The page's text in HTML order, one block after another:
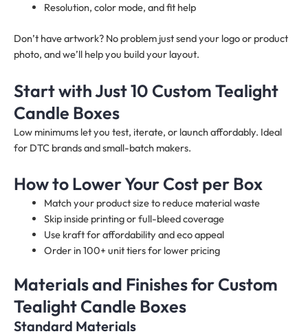
Resolution, color mode, and fit help
Don’t have artwork? No problem just send your logo or product
photo, and we’ll help you build your layout.
Start with Just 10 Custom Tealight
Candle Boxes
Low minimums let you test, iterate, or launch affordably. Ideal
for DTC brands and small-batch makers.
How to Lower Your Cost per Box
Match your product size to reduce material waste
Skip inside printing or full-bleed coverage
Use kraft for affordability and eco appeal
Order in 100+ unit tiers for lower pricing
Materials and Finishes for Custom
Tealight Candle Boxes
Standard Materials